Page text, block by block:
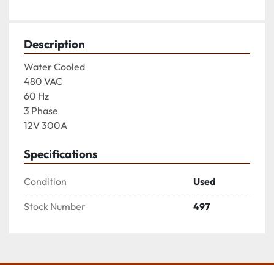
Description
Water Cooled
480 VAC
60 Hz
3 Phase
12V 300A
Specifications
Condition Used
Stock Number 497